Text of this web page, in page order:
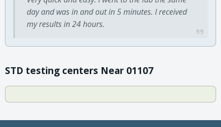
day and was in and out in 5 minutes. I received
my results in 24 hours.
STD testing centers Near 01107